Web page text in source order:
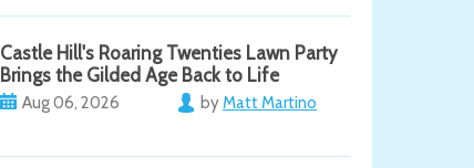
Castle Hill's Roaring Twenties Lawn Party
Brings the Gilded Age Back to Life
Aug 06, 2026 byMatt Martino